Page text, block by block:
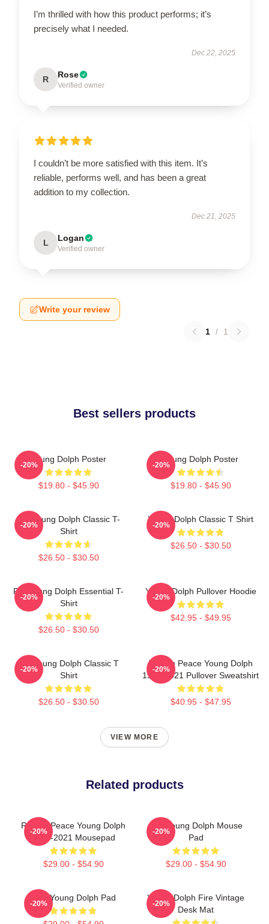
I’m thrilled with how this product performs; it’s
precisely what I needed.
Dec 22, 2025
R Rose
Verified owner
I couldn’t be more satisfied with this item. It’s
reliable, performs well, and has been a great
addition to my collection.
Dec 21, 2025
L Logan
Verified owner
Write your review
1 / 1
Best sellers products
Young Dolph Poster
$19.80 - $45.90
-20%
Young Dolph Poster
$19.80 - $45.90
-20%
Rip Young Dolph Classic T-
Shirt
$26.50 - $30.50
-20%
Young Dolph Classic T Shirt
$26.50 - $30.50
-20%
Rip Young Dolph Essential T-
Shirt
$26.50 - $30.50
-20%
Young Dolph Pullover Hoodie
$42.95 - $49.95
-20%
Rip Young Dolph Classic T
Shirt
$26.50 - $30.50
-20%
Rest In Peace Young Dolph
1985-2021 Pullover Sweatshirt
$40.95 - $47.95
-20%
VIEW MORE
Related products
Rest In Peace Young Dolph
1985-2021 Mousepad
$29.00 - $54.90
-20%
RIP Young Dolph Mouse
Pad
$29.00 - $54.90
-20%
King Young Dolph Pad
-20%
Young Dolph Fire Vintage
Desk Mat
-20%